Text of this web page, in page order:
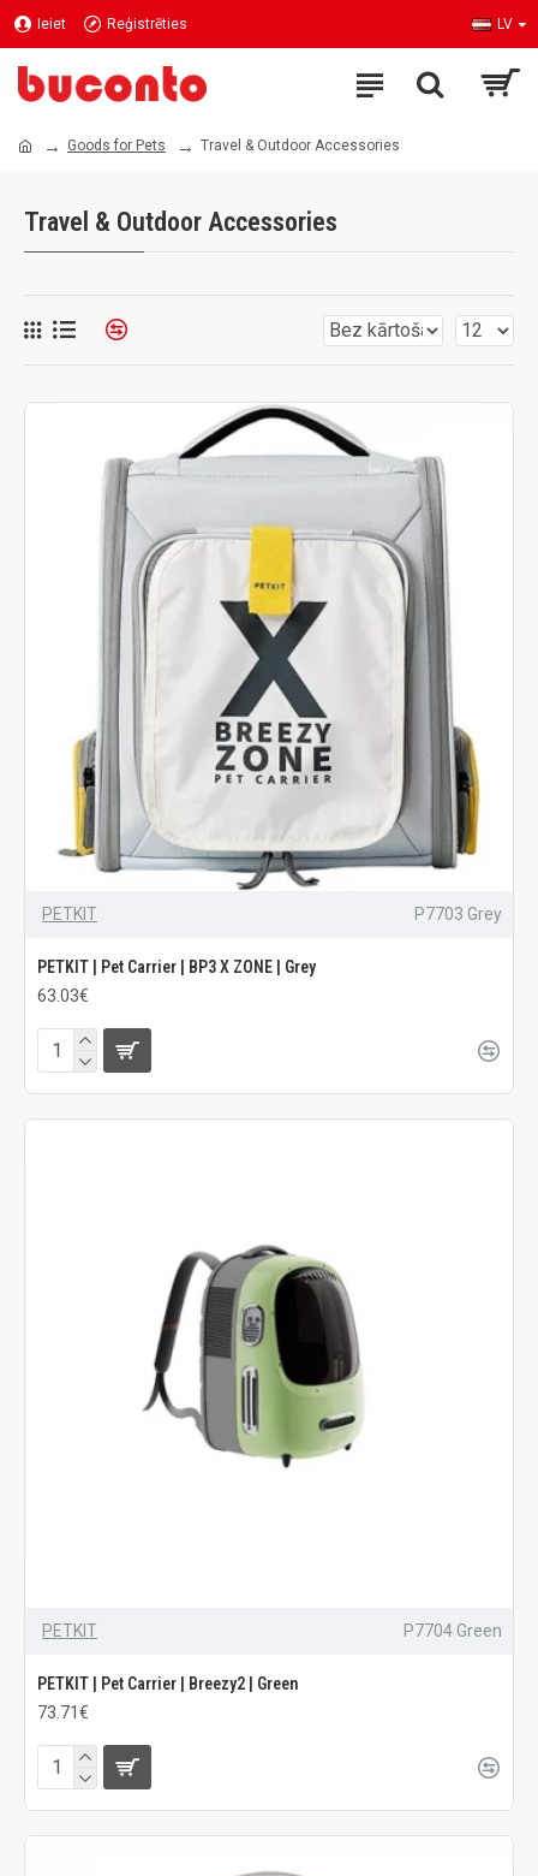
Ieiet Reģistrēties LV
Goods for Pets Travel & Outdoor Accessories
Travel & Outdoor Accessories
PETKIT P7703 Grey
PETKIT | Pet Carrier | BP3 X ZONE | Grey
63.03€
PETKIT P7704 Green
PETKIT | Pet Carrier | Breezy2 | Green
73.71€